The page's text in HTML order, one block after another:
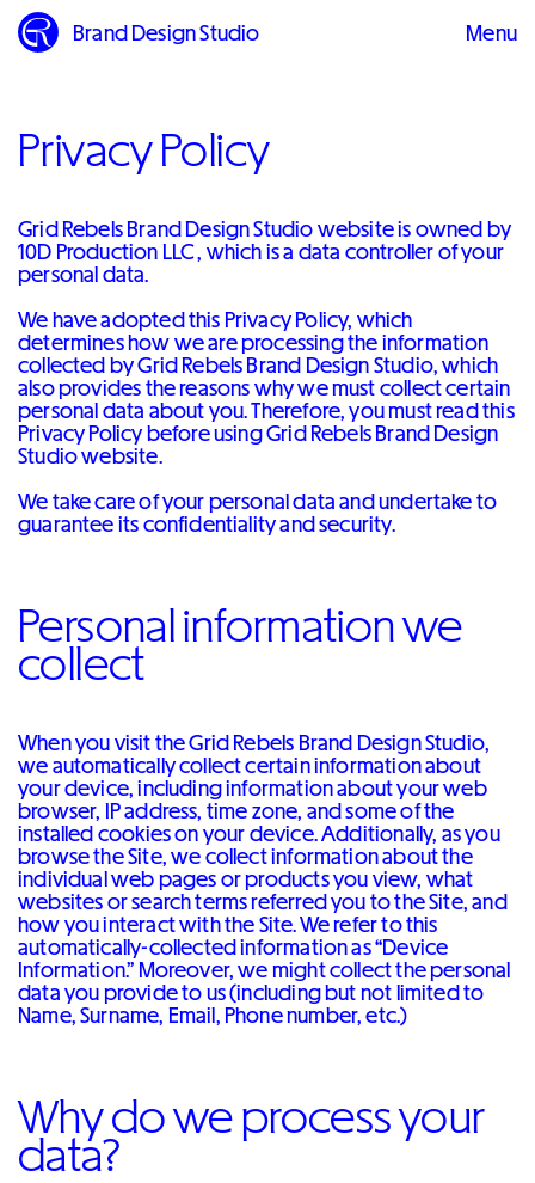
Brand Design Studio
Menu
Privacy Policy
Grid Rebels Brand Design Studio website is owned by
10D Production LLC , which is a data controller of your
personal data.
We have adopted this Privacy Policy, which
determines how we are processing the information
collected by Grid Rebels Brand Design Studio, which
also provides the reasons why we must collect certain
personal data about you. Therefore, you must read this
Privacy Policy before using Grid Rebels Brand Design
Studio website.
We take care of your personal data and undertake to
guarantee its confidentiality and security.
Personal information we
collect
When you visit the Grid Rebels Brand Design Studio,
we automatically collect certain information about
your device, including information about your web
browser, IP address, time zone, and some of the
installed cookies on your device. Additionally, as you
browse the Site, we collect information about the
individual web pages or products you view, what
websites or search terms referred you to the Site, and
how you interact with the Site. We refer to this
automatically-collected information as “Device
Information.” Moreover, we might collect the personal
data you provide to us (including but not limited to
Name, Surname, Email, Phone number, etc.)
Why do we process your
data?